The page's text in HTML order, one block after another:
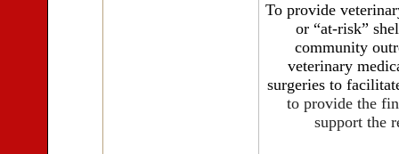
To provide
or “at-risk”
community
veterinary
surgeries to
to provide the
support the